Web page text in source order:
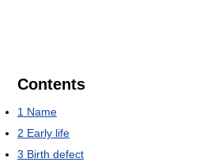
Contents
1 Name
2 Early life
3 Birth defect